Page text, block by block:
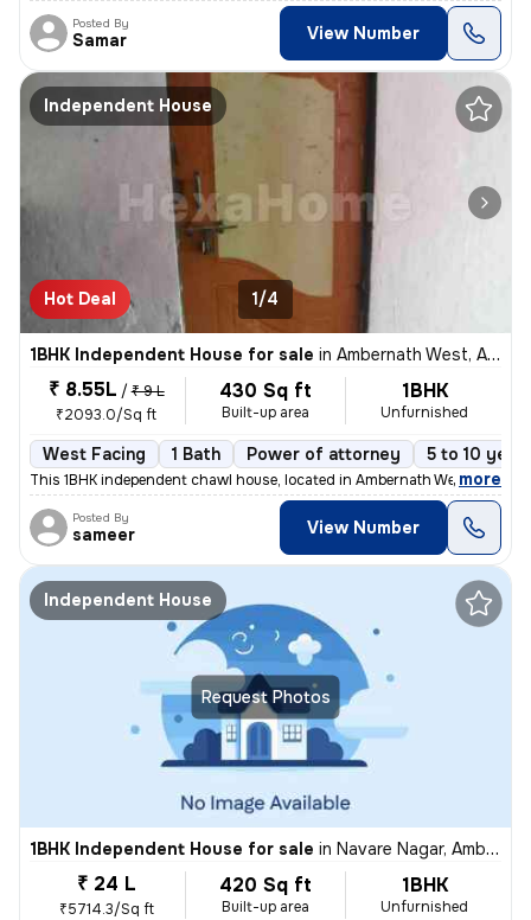
Posted By
Samar View Number
Independent House
Hot Deal 1/4
1BHK Independent House for sale in Ambernath West, Ambarnath
₹ 8.55L / ₹ 9 L
₹2093.0/Sq ft
430 Sq ft
Built-up area
1BHK
Unfurnished
West Facing 1 Bath Power of attorney 5 to 10
This 1BHK independent chawl house, located in Ambernath West,
, more
Posted By
sameer View Number
Request Photos
Independent House
1BHK Independent House for sale in Navare Nagar, Ambernath East, Ambarnath
₹ 24 L
₹5714.3/Sq ft
420 Sq ft
Built-up area
1BHK
Unfurnished